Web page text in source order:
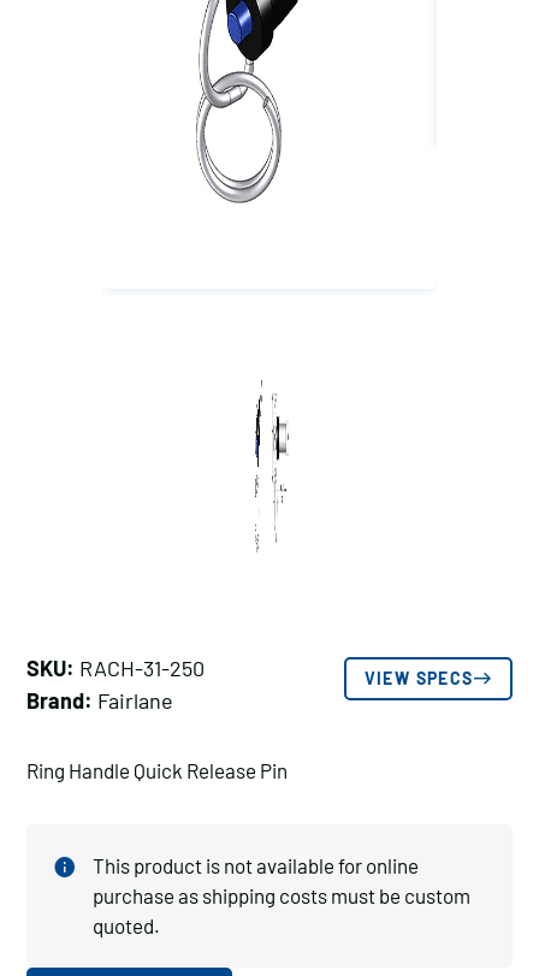
SKU: RACH-31-250
Brand: Fairlane
VIEW SPECS
Ring Handle Quick Release Pin
This product is not available for online
purchase as shipping costs must be custom
quoted.